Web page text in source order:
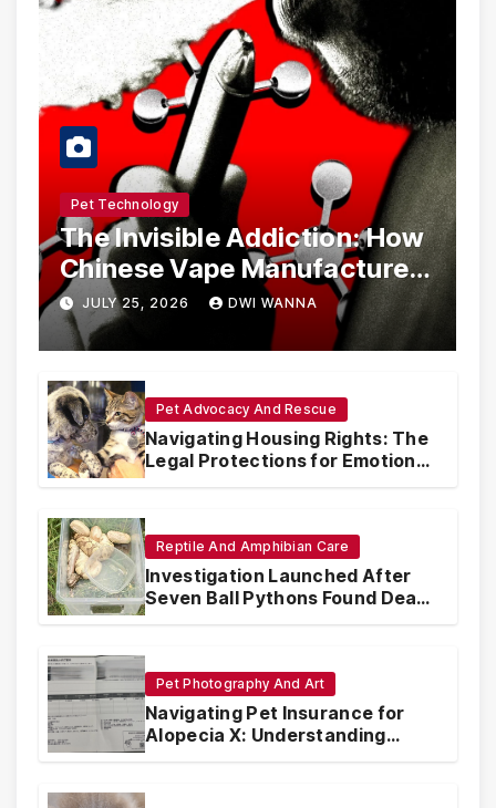
Pet Technology
The Invisible Addiction: How
Chinese Vape Manufacturers
Are Circumventing U.S. Law
with Synthetic Analogs
JULY 25, 2026 DWI WANNA
Pet Advocacy And Rescue
Navigating Housing Rights: The
Legal Protections for Emotional
Support Animals
Reptile And Amphibian Care
Investigation Launched After
Seven Ball Pythons Found Dead
in Pennsylvania
Pet Photography And Art
Navigating Pet Insurance for
Alopecia X: Understanding
Coverage and Financial